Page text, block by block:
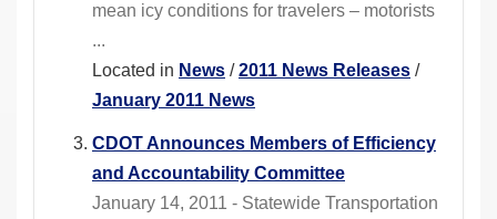
mean icy conditions for travelers – motorists
...
Located in News /2011 News Releases /
January 2011 News
CDOT Announces Members of Efficiency
and Accountability Committee
January 14, 2011 - Statewide Transportation